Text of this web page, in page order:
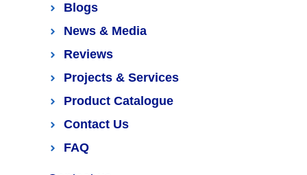
Blogs
News & Media
Reviews
Projects & Services
Product Catalogue
Contact Us
FAQ